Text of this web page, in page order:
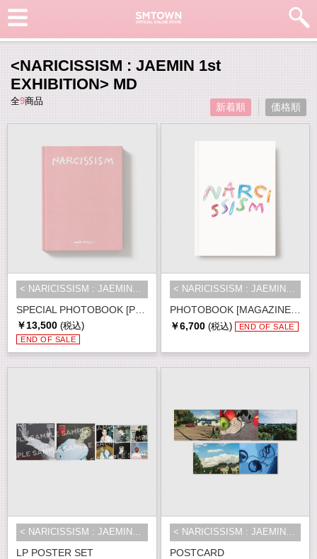
<NARICISSISM : JAEMIN 1st
EXHIBITION> MD
全9商品 新着順 価格順
￥13,500 (税込)
END OF SALE
PHOTOBOOK [MAGAZINE ver.]
￥6,700 (税込) END OF SALE
LP POSTER SET
< NARICISSISM : JAEMIN 1st EXHIBI...
POSTCARD
< NARICISSISM : JAEMIN 1st EXHIBI...